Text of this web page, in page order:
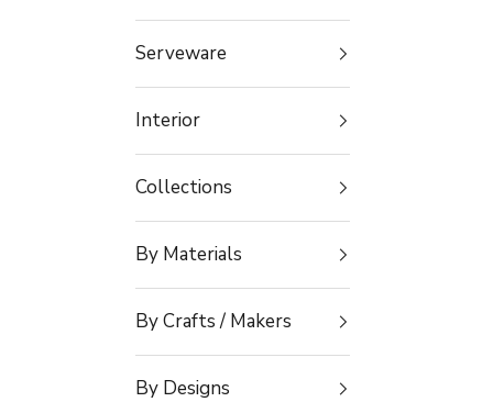
Serveware
Interior
Collections
By Materials
By Crafts / Makers
By Designs